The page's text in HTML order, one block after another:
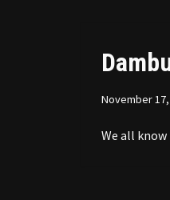
November 17,
We all